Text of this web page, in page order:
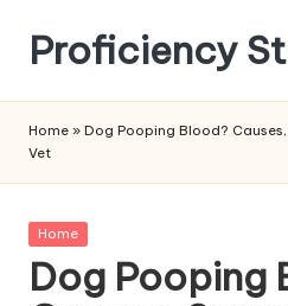
content
Proficiency
Home » Dog Pooping Blood?
Vet
Posted
Home
Dog Pooping